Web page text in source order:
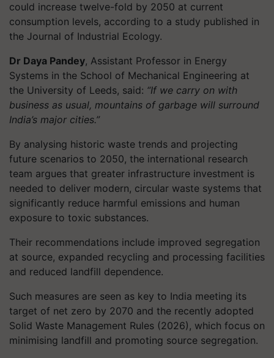
could increase twelve-fold by 2050 at current
consumption levels, according to a study published in
the Journal of Industrial Ecology.
Dr Daya Pandey, Assistant Professor in Energy
Systems in the School of Mechanical Engineering at
the University of Leeds, said: “If we carry on with
business as usual, mountains of garbage will surround
India’s major cities.”
By analysing historic waste trends and projecting
future scenarios to 2050, the international research
team argues that greater infrastructure investment is
needed to deliver modern, circular waste systems that
significantly reduce harmful emissions and human
exposure to toxic substances.
Their recommendations include improved segregation
at source, expanded recycling and processing facilities
and reduced landfill dependence.
Such measures are seen as key to India meeting its
target of net zero by 2070 and the recently adopted
Solid Waste Management Rules (2026), which focus on
minimising landfill and promoting source segregation.